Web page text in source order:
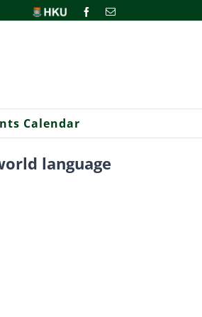
HKU FacebookEmail
Calendar
language